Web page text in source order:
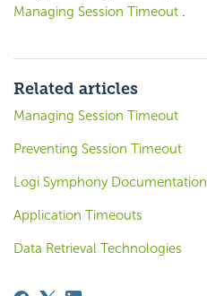
Managing Session Timeout .
Related articles
Managing Session Timeout
Preventing Session Timeout
Logi Symphony Documentation
Application Timeouts
Data Retrieval Technologies